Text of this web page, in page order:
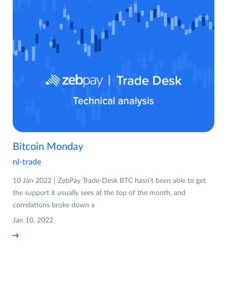
Bitcoin Monday
nl-trade
10 Jan 2022 | ZebPay Trade-Desk BTC hasn’t been able to get
the support it usually sees at the top of the month, and
correlations broke down a
Jan 10, 2022